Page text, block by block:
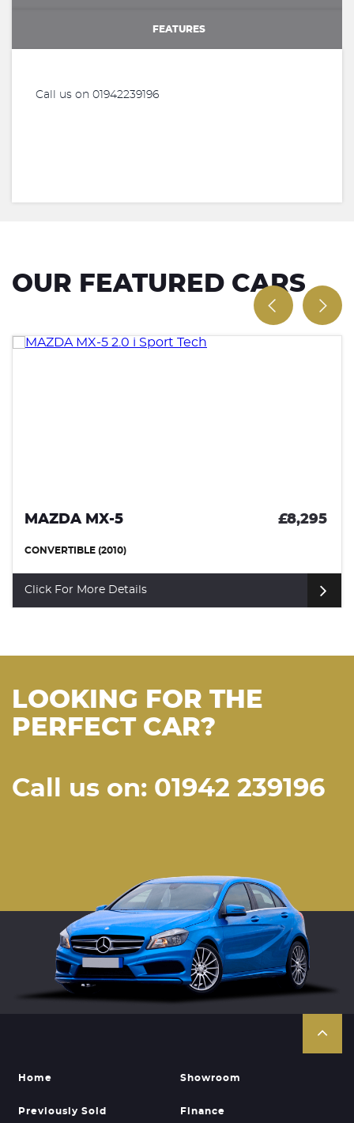
FEATURES
Call us on 01942239196
OUR FEATURED CARS
MAZDA MX-5 £8,295
CONVERTIBLE (2010)
Click For More Details
LOOKING FOR THE
PERFECT CAR?
Call us on: 01942 239196
Home Showroom
Previously Sold Finance